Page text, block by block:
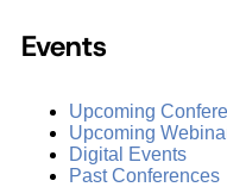
Events
Upcoming
Upcoming
Digital Events
Past Conferences